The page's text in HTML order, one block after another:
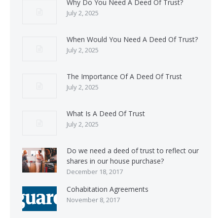
Why Do You Need A Deed Of Trust?
July 2, 2025
When Would You Need A Deed Of Trust?
July 2, 2025
The Importance Of A Deed Of Trust
July 2, 2025
What Is A Deed Of Trust
July 2, 2025
Do we need a deed of trust to reflect our
shares in our house purchase?
December 18, 2017
Cohabitation Agreements
November 8, 2017